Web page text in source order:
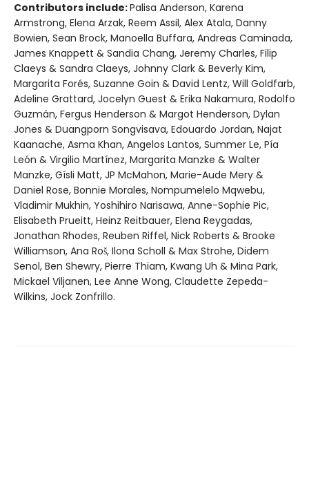
Contributors include:Palisa Anderson, Karena
Armstrong, Elena Arzak, Reem Assil, Alex Atala, Danny
Bowien, Sean Brock, Manoella Buffara, Andreas Caminada,
James Knappett & Sandia Chang, Jeremy Charles, Filip
Claeys & Sandra Claeys, Johnny Clark & Beverly Kim,
Margarita Forés, Suzanne Goin & David Lentz, Will Goldfarb,
Adeline Grattard, Jocelyn Guest & Erika Nakamura, Rodolfo
Guzmán, Fergus Henderson & Margot Henderson, Dylan
Jones & Duangporn Songvisava, Edouardo Jordan, Najat
Kaanache, Asma Khan, Angelos Lantos, Summer Le, Pía
León & Virgilio Martínez, Margarita Manzke & Walter
Manzke, Gísli Matt, JP McMahon, Marie-Aude Mery &
Daniel Rose, Bonnie Morales, Nompumelelo Mqwebu,
Vladimir Mukhin, Yoshihiro Narisawa, Anne-Sophie Pic,
Elisabeth Prueitt, Heinz Reitbauer, Elena Reygadas,
Jonathan Rhodes, Reuben Riffel, Nick Roberts & Brooke
Williamson, Ana Roš, Ilona Scholl & Max Strohe, Didem
Senol, Ben Shewry, Pierre Thiam, Kwang Uh & Mina Park,
Mickael Viljanen, Lee Anne Wong, Claudette Zepeda-
Wilkins, Jock Zonfrillo.